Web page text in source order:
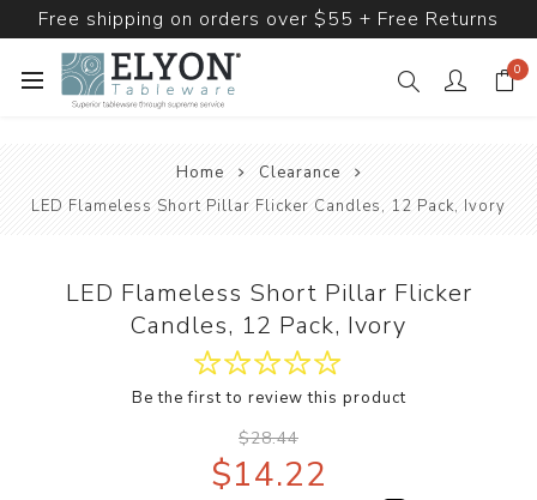
Free shipping on orders over $55 + Free Returns
0
Home
Clearance
LED Flameless Short Pillar Flicker Candles, 12 Pack, Ivory
LED Flameless Short Pillar Flicker
Candles, 12 Pack, Ivory
Be the first to review this product
$28.44
$14.22